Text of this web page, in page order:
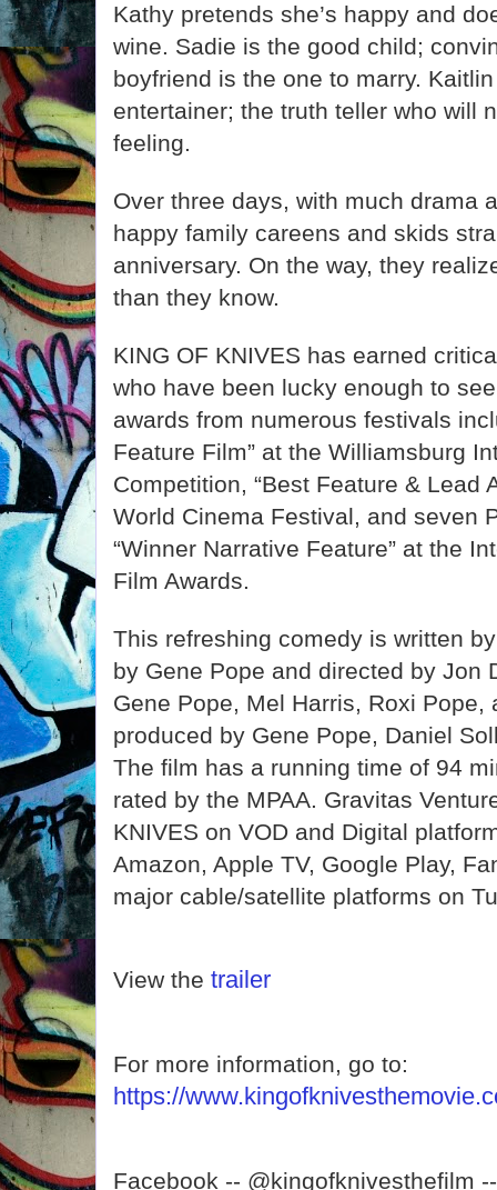
Kathy pretends she’s happy and
wine. Sadie is the good child;
boyfriend is the one to marry.
entertainer; the truth teller who will
feeling.
Over three days, with much drama
happy family careens and skids
anniversary. On the way, they
than they know.
KING OF KNIVES has earned
who have been lucky enough to
awards from numerous festivals
Feature Film” at the Williamsburg
Competition, “Best Feature & Lead
World Cinema Festival, and seven
“Winner Narrative Feature” at the
Film Awards.
This refreshing comedy is written
by Gene Pope and directed by Jon
Gene Pope, Mel Harris, Roxi Pope,
produced by Gene Pope, Daniel
The film has a running time of 94
rated by the MPAA. Gravitas
KNIVES on VOD and Digital
Amazon, Apple TV, Google Play,
major cable/satellite platforms on
View the trailer
For more information, go to:
https://
Facebook -- @kingofknivesthefilm --